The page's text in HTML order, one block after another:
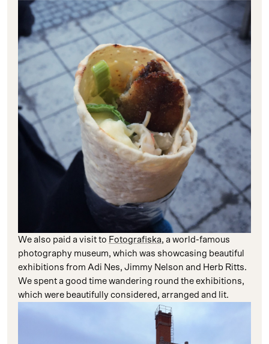
We also paid a visit to Fotografiska, a world-famous
photography museum, which was showcasing beautiful
exhibitions from Adi Nes, Jimmy Nelson and Herb Ritts.
We spent a good time wandering round the exhibitions,
which were beautifully considered, arranged and lit.